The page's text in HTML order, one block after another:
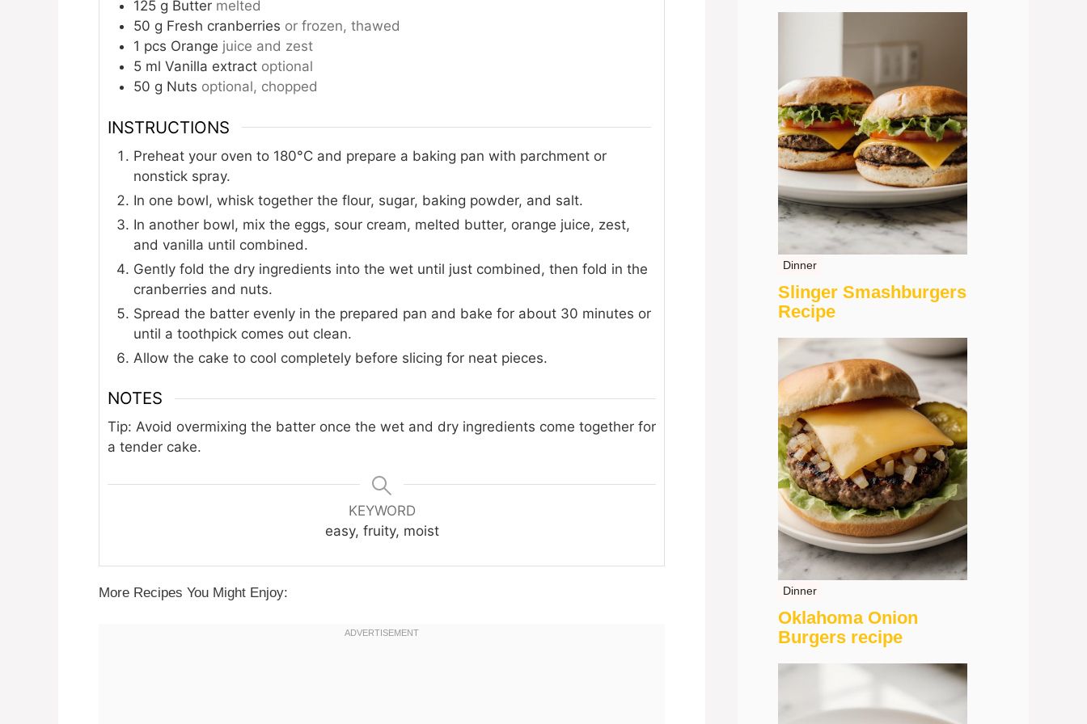
125 g Butter melted
50 g Fresh cranberries or frozen, thawed
1 pcs Orange juice and zest
5 ml Vanilla extract optional
50 g Nuts optional, chopped
INSTRUCTIONS
Preheat your oven to 180°C and prepare a baking pan with parchment or
nonstick spray.
In one bowl, whisk together the flour, sugar, baking powder, and salt.
In another bowl, mix the eggs, sour cream, melted butter, orange juice, zest,
and vanilla until combined.
Gently fold the dry ingredients into the wet until just combined, then fold in the
cranberries and nuts.
Spread the batter evenly in the prepared pan and bake for about 30 minutes or
until a toothpick comes out clean.
Allow the cake to cool completely before slicing for neat pieces.
NOTES
Tip: Avoid overmixing the batter once the wet and dry ingredients come together for
a tender cake.
KEYWORD
easy, fruity, moist
More Recipes You Might Enjoy:
Dinner
Slinger Smashburgers
Recipe
Dinner
Oklahoma Onion
Burgers recipe